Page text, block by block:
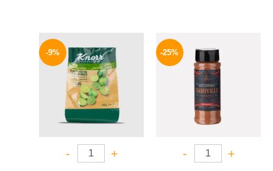
-9%
- +
price
was:
350 EGP.
price
is:
319 EGP.
-25%
- +
price
was:
110 EGP.
price
is:
82 EGP.